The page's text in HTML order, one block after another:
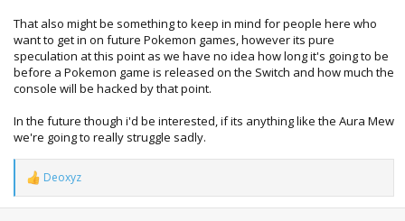
That also might be something to keep in mind for people here who
want to get in on future Pokemon games, however its pure
speculation at this point as we have no idea how long it's going to be
before a Pokemon game is released on the Switch and how much the
console will be hacked by that point.
In the future though i'd be interested, if its anything like the Aura Mew
we're going to really struggle sadly.
R
e
a
Deoxyz